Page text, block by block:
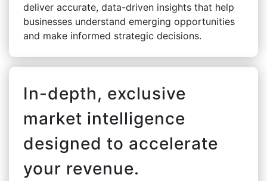
deliver accurate, data-driven insights that help
businesses understand emerging opportunities
and make informed strategic decisions.
In-depth, exclusive
market intelligence
designed to accelerate
your revenue.